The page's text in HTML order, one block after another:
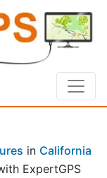
in California
ExpertGPS